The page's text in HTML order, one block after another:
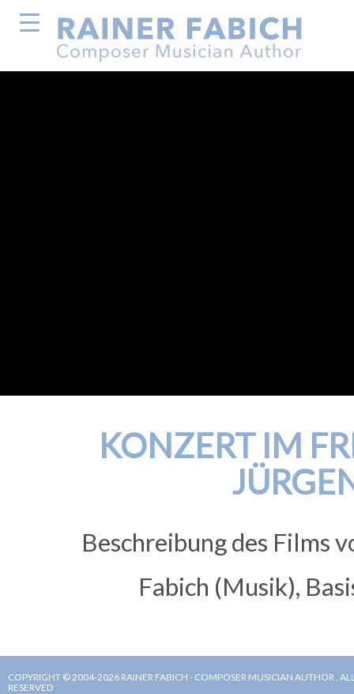
KONZERT IM
Beschreibung des Films
Fabich (Musik),
COPYRIGHT © 2004-2026 RAINER FABICH - COMPOSER MUSICIAN AUTHOR .
RESERVED